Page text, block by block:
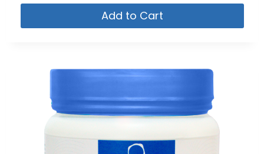
Rated
out of 5
Add to Cart